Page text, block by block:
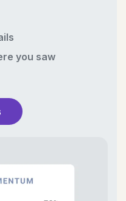
you saw